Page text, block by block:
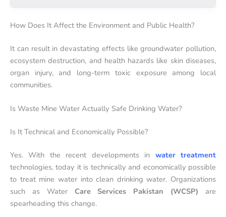
How Does It Affect the Environment and Public Health?
It can result in devastating effects like groundwater pollution,
ecosystem destruction, and health hazards like skin diseases,
organ injury, and long-term toxic exposure among local
communities.
Is Waste Mine Water Actually Safe Drinking Water?
Is It Technical and Economically Possible?
Yes. With the recent developments in water treatment
technologies, today it is technically and economically possible
to treat mine water into clean drinking water. Organizations
such as Water Care Services Pakistan (WCSP) are
spearheading this change.